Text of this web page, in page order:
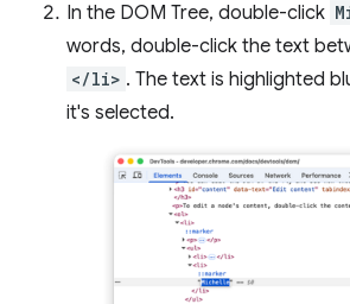
In the DOM Tree, double-click
words, double-click the text
</li> . The text is highlighted
it's selected.